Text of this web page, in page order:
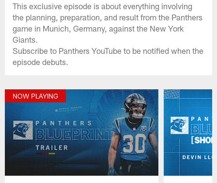
This exclusive episode is about everything involving
the planning, preparation, and result from the Panthers
game in Munich, Germany, against the New York
Giants.
Subscribe to Panthers YouTube to be notified when the
episode debuts.
NOW PLAYING